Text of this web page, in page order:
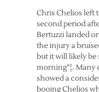
Chris Chelios left
second period
Bertuzzi landed
the injury a
but it will likely be
morning”¦. Many
showed a
booing Chelios